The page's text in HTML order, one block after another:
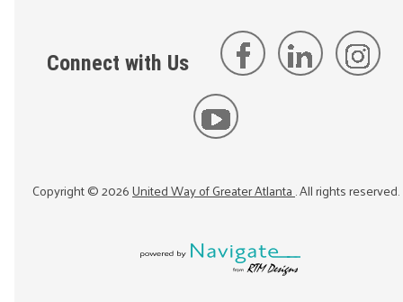
Connect with Us
Copyright ©2026United Way of Greater Atlanta. All rights reserved.